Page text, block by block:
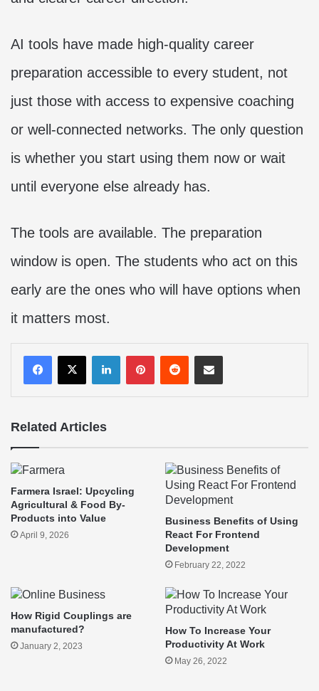
AI tools have made high-quality career
preparation accessible to every student, not
just those with access to expensive coaching
or well-connected networks. The only question
is whether you start using them now or wait
until everyone else already has.
The tools are available. The preparation
window is open. The students who act on this
early are the ones who will have options when
it matters most.
LinkedInPinterestRedditShare via Email
Related Articles
Farmera Israel: Upcycling
Agricultural & Food By-
Products into Value
April 9, 2026
Business Benefits of Using
React For Frontend
Development
February 22, 2022
How Rigid Couplings are
manufactured?
January 2, 2023
How To Increase Your
Productivity At Work
May 26, 2022